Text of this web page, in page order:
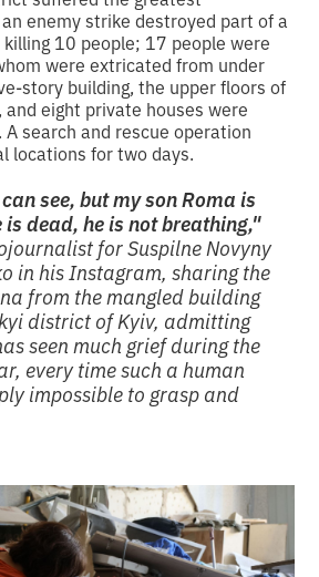
enemy strike destroyed part of a
10 people; 17 people were
were extricated from under
story building, the upper floors of
eight private houses were
search and rescue operation
locations for two days.
see, but my son Roma is
is dead, he is not breathing,"
for Suspilne Novyny
in his Instagram, sharing the
from the mangled building
district of Kyiv, admitting
seen much grief during the
every time such a human
impossible to grasp and